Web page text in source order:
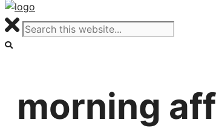
morning